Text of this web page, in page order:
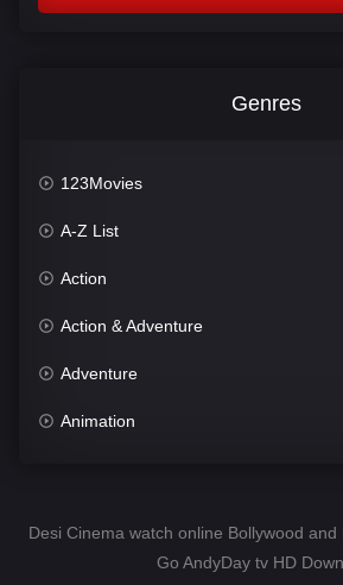
Genres
123Movies
A-Z List
Action
Action & Adventure
Adventure
Animation
Desi Cinema
Desi Cinema watch online Bollywood
Go AndyDay tv HD